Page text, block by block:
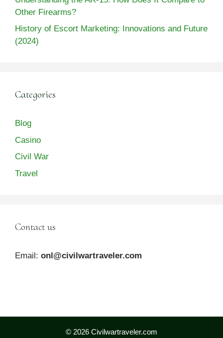
Other Firearms?
History of Escort Marketing: Innovations and Future
(2024)
Categories
Blog
Casino
Civil War
Travel
Contact us
Email: onl@civilwartraveler.com
© 2026 Civilwartraveler.com